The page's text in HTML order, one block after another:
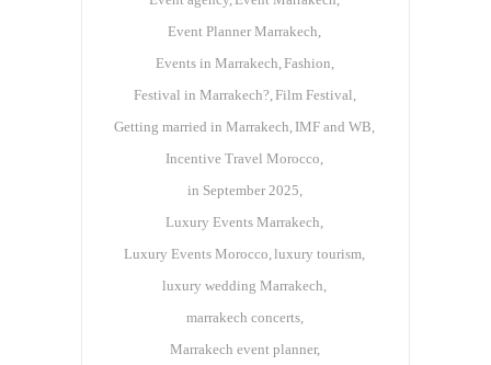
Event Planner Marrakech
Events in Marrakech Fashion
Festival in Marrakech? Film Festival
Getting married in Marrakech IMF and WB
Incentive Travel Morocco
in September 2025
Luxury Events Marrakech
Luxury Events Morocco luxury tourism
luxury wedding Marrakech
marrakech concerts
Marrakech event planner